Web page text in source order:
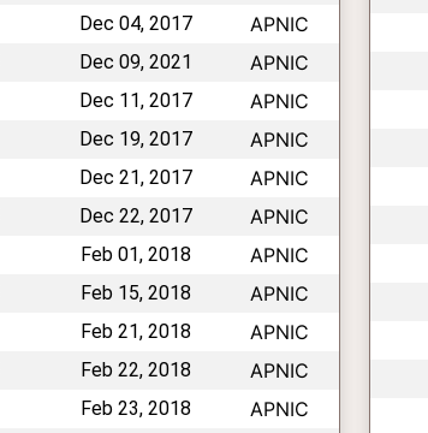
Dec 04, 2017 APNIC
Dec 09, 2021 APNIC
Dec 11, 2017 APNIC
Dec 19, 2017 APNIC
Dec 21, 2017 APNIC
Dec 22, 2017 APNIC
Feb 01, 2018 APNIC
Feb 15, 2018 APNIC
Feb 21, 2018 APNIC
Feb 22, 2018 APNIC
Feb 23, 2018 APNIC